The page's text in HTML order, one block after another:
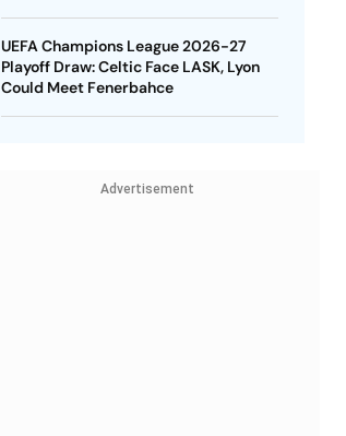
UEFA Champions League 2026-27
Playoff Draw: Celtic Face LASK, Lyon
Could Meet Fenerbahce
Advertisement